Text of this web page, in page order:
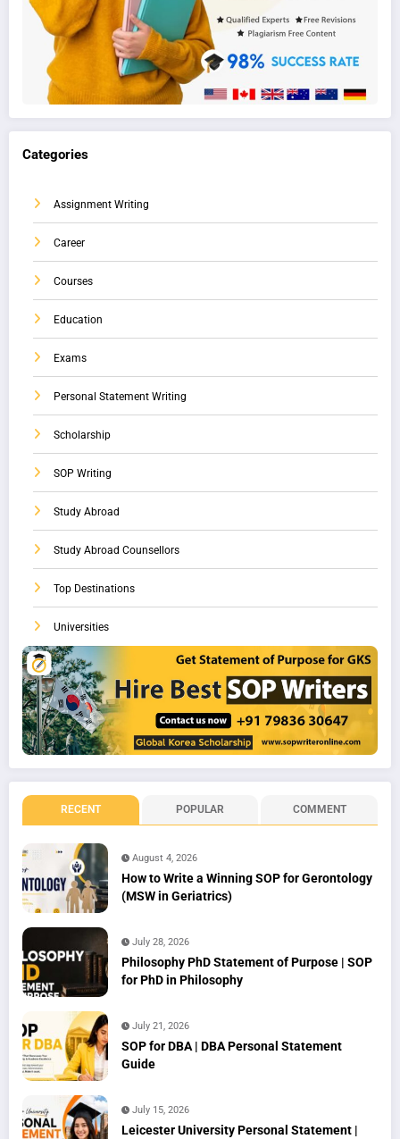
Categories
Assignment Writing
Career
Courses
Education
Exams
Personal Statement Writing
Scholarship
SOP Writing
Study Abroad
Study Abroad Counsellors
Top Destinations
Universities
RECENT POPULAR COMMENT
August 4, 2026
How to Write a Winning SOP for Gerontology
(MSW in Geriatrics)
July 28, 2026
Philosophy PhD Statement of Purpose | SOP
for PhD in Philosophy
July 21, 2026
SOP for DBA | DBA Personal Statement
Guide
July 15, 2026
Leicester University Personal Statement |